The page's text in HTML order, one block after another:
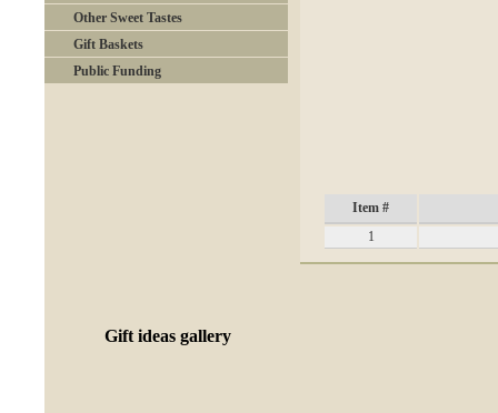
Other Sweet Tastes
Gift Baskets
Public Funding
Gift ideas gallery
Item #
1